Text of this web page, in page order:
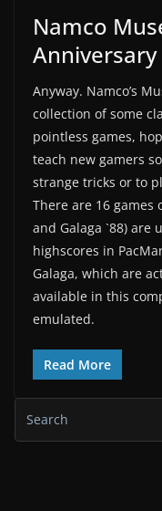
Namco
Anyway. Namco’s
collection of some
pointless games,
teach new gamers
strange tricks or to
There are 16 games
and Galaga `88) are
highscores in
Galaga, which are
available in this
emulated.
Read More